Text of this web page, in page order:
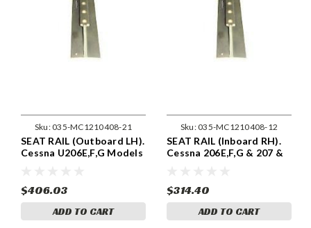
Sku:035-MC1210408-21
SEAT RAIL (Outboard LH).
Cessna U206E,F,G Models
$406.03
ADD TO CART
Sku:035-MC1210408-12
SEAT RAIL (Inboard RH).
Cessna 206E,F,G & 207 &
$314.40
ADD TO CART